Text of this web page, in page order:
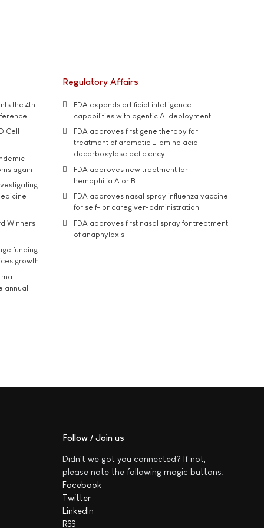
the 4th
Cell
again
Winners
funding
growth
annual
Regulatory Affairs
FDA expands artificial intelligence
capabilities with agentic AI deployment
FDA approves first gene therapy for
treatment of aromatic L-amino acid
decarboxylase deficiency
FDA approves new treatment for
hemophilia A or B
FDA approves nasal spray influenza vaccine
for self- or caregiver-administration
FDA approves first nasal spray for treatment
of anaphylaxis
Follow / Join us
Didn't we got you connected? If not,
please note the following magic buttons:
Facebook
Twitter
LinkedIn
RSS